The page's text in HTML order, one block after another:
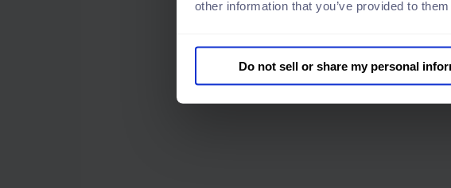
other information that you’ve provided to
Do not sell or share my personal